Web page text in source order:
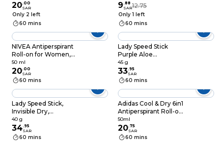
20.00
SAR
Only 2 left
60 mins
9.88
SAR12.75
Only 1 left
60 mins
NIVEA Antiperspirant
Roll-on for Women,
48h Protection, Black
& White Invisible
Original, 50ml
50 ml
20.00
SAR
60 mins
Lady Speed Stick
Purple Aloe
Protection
Antiperspirant
Deodorant 45g
45 g
33.95
SAR
60 mins
Lady Speed Stick,
Invisible Dry,
Antiperspirant
Deodorant, Powder
Fresh, 40G
40 g
34.95
SAR
60 mins
Adidas Cool & Dry 6in1
Antiperspirant Roll-on
for Men 50ml
50ml
20.75
SAR
60 mins